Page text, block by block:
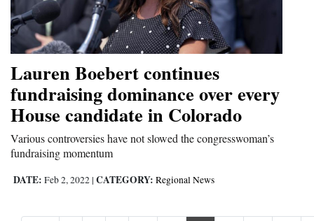
Lauren Boebert continues
fundraising dominance over every
House candidate in Colorado
Various controversies have not slowed the congresswoman’s
fundraising momentum
DATE: Feb 2, 2022 | CATEGORY: Regional News